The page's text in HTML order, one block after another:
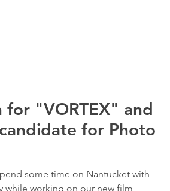
for "VORTEX" and
for Photo
some time on Nantucket with
while working on our new film